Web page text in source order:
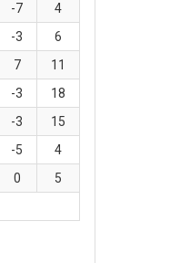
-7
4
-3
6
7
11
-3
18
-3
15
-5
4
0
5